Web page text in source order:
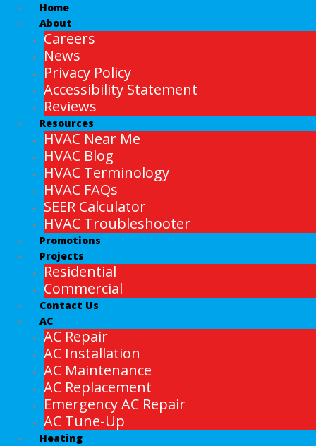
Home
About
Careers
News
Privacy Policy
Accessibility Statement
Reviews
Resources
HVAC Near Me
HVAC Blog
HVAC Terminology
HVAC FAQs
SEER Calculator
HVAC Troubleshooter
Promotions
Projects
Residential
Commercial
Contact Us
AC
AC Repair
AC Installation
AC Maintenance
AC Replacement
Emergency AC Repair
AC Tune-Up
Heating